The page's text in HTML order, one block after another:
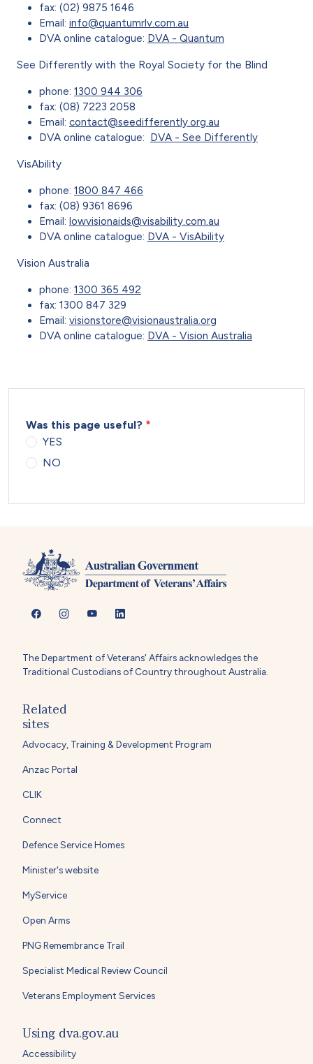
fax: (02) 9875 1646
Email: info@quantumrlv.com.au
DVA online catalogue: DVA - Quantum
See Differently with the Royal Society for the Blind
phone: 1300 944 306
fax: (08) 7223 2058
Email: contact@seedifferently.org.au
DVA online catalogue: DVA - See Differently
VisAbility
phone: 1800 847 466
fax: (08) 9361 8696
Email: lowvisionaids@visability.com.au
DVA online catalogue: DVA - VisAbility
Vision Australia
phone: 1300 365 492
fax: 1300 847 329
Email: visionstore@visionaustralia.org
DVA online catalogue: DVA - Vision Australia
Was this page useful?
YES
NO
The Department of Veterans' Affairs acknowledges the
Traditional Custodians of Country throughout Australia.
Related
sites
Advocacy, Training & Development Program
Anzac Portal
CLIK
Connect
Defence Service Homes
Minister's website
MyService
Open Arms
PNG Remembrance Trail
Specialist Medical Review Council
Veterans Employment Services
Using dva.gov.au
Accessibility